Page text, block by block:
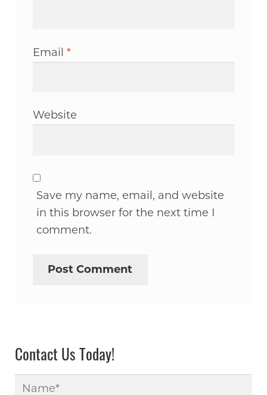
Email *
Website
Save my name, email, and website
in this browser for the next time I
comment.
Contact Us Today!